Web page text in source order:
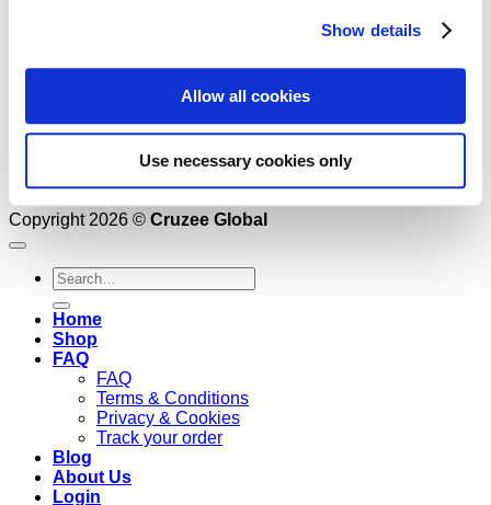
Show details
Allow all cookies
Use necessary cookies only
Copyright 2026 © Cruzee Global
Search
for:
Home
Shop
FAQ
FAQ
Terms & Conditions
Privacy & Cookies
Track your order
Blog
About Us
Login